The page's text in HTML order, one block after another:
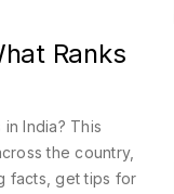
Ranks
India? This
the country,
facts, get tips for